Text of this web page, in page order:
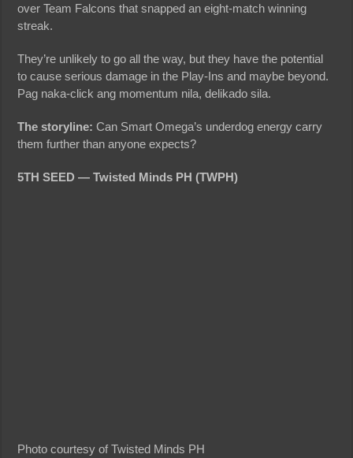
over Team Falcons that snapped an eight-match winning
streak.
They’re unlikely to go all the way, but they have the potential
to cause serious damage in the Play-Ins and maybe beyond.
Pag naka-click ang momentum nila, delikado sila.
The storyline: Can Smart Omega’s underdog energy carry
them further than anyone expects?
5TH SEED — Twisted Minds PH (TWPH)
Photo courtesy of Twisted Minds PH